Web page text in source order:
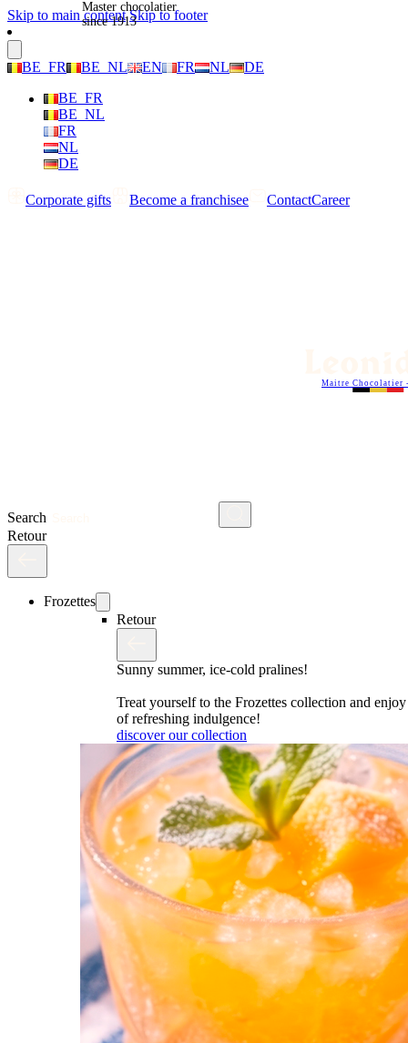
Skip to main content Skip to footer
BE_FR BE_NL EN FR NL
DE
BE_FR
BE_NL
FR
NL
DE
Corporate gifts Become a franchisee ContactCareer
Search
Maitre Chocolatier
Retour
Frozettes
Retour
Sunny summer, ice-cold pralines!
Treat yourself to the Frozettes collection and
of refreshing indulgence!
discover our collection
Master chocolatier
since 1913